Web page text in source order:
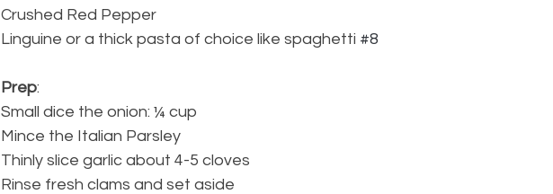
Crushed Red Pepper
Linguine or a thick pasta of choice like spaghetti #8
Prep:
Small dice the onion: ¼ cup
Mince the Italian Parsley
Thinly slice garlic about 4-5 cloves
Rinse fresh clams and set aside